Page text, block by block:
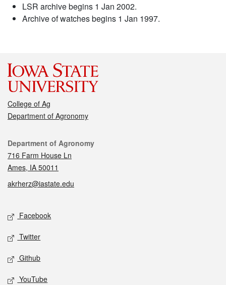
LSR archive begins 1 Jan 2002.
Archive of watches begins 1 Jan 1997.
College of Ag
Department of Agronomy
Contact
Department of Agronomy
716 Farm House Ln
Ames, IA 50011
akrherz@iastate.edu
Social media
Facebook
Twitter
Github
YouTube